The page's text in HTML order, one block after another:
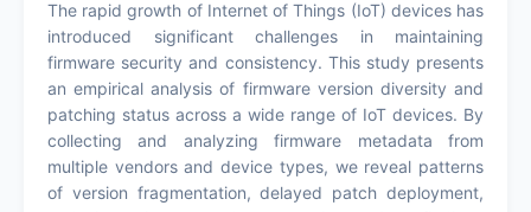
The rapid growth of Internet of Things (IoT) devices has
introduced significant challenges in maintaining
firmware security and consistency. This study presents
an empirical analysis of firmware version diversity and
patching status across a wide range of IoT devices. By
collecting and analyzing firmware metadata from
multiple vendors and device types, we reveal patterns
of version fragmentation, delayed patch deployment,